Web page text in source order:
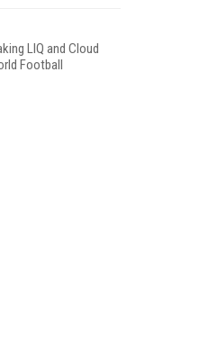
LIQ and Cloud
Football